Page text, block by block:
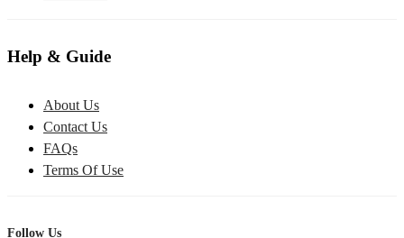
Help & Guide
About Us
Contact Us
FAQs
Terms Of Use
Follow Us